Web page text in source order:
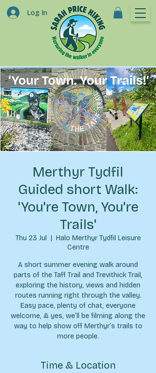
Log In
Merthyr Tydfil
Guided short Walk:
'You're Town, You're
Trails'
Thu 23 Jul
  |
Halo Merthyr Tydfil Leisure
Centre
A short summer evening walk around
parts of the Taff Trail and Trevithick Trail,
exploring the history, views and hidden
routes running right through the valley.
Easy pace, plenty of chat, everyone
welcome, & yes, we’ll be filming along the
way to help show off Merthyr’s trails to
more people.
Time & Location